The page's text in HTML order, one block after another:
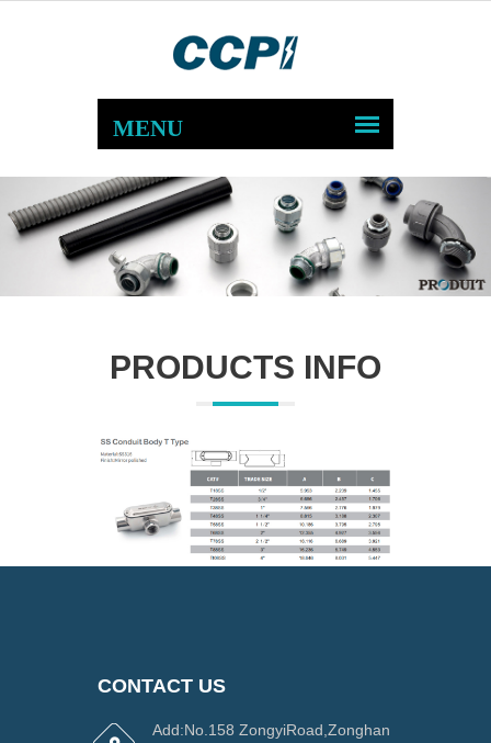
PRODUCTS INFO
CONTACT US
Add:No.158 ZongyiRoad,Zonghan